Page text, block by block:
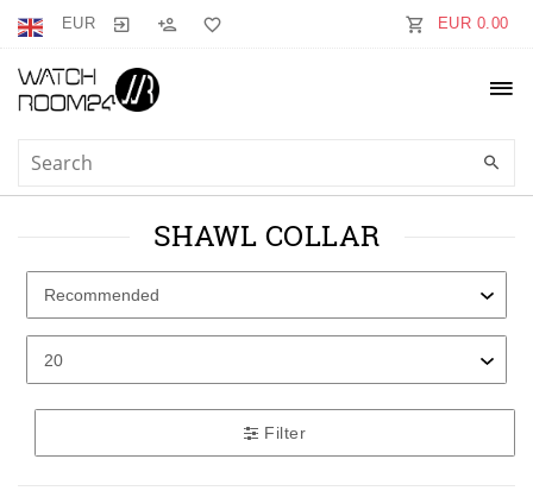
EUR EUR 0.00
SHAWL COLLAR
Filter